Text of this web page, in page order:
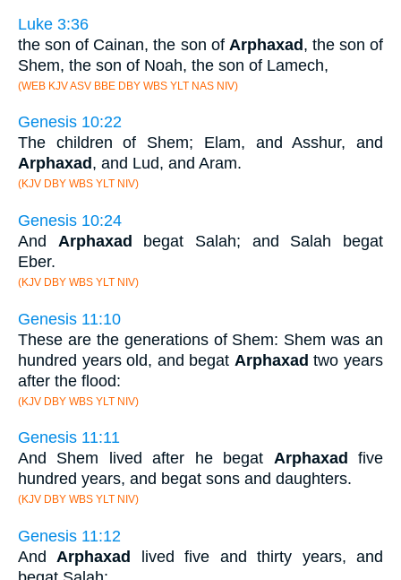
Luke 3:36
the son of Cainan, the son of Arphaxad, the son of
Shem, the son of Noah, the son of Lamech,
(WEB KJV ASV BBE DBY WBS YLT NAS NIV)
Genesis 10:22
The children of Shem; Elam, and Asshur, and
Arphaxad , and Lud, and Aram.
(KJV DBY WBS YLT NIV)
Genesis 10:24
And Arphaxad
begat Salah; and Salah begat
Eber.
(KJV DBY WBS YLT NIV)
Genesis 11:10
These are the generations of Shem: Shem was an
hundred years old, and begat Arphaxad two years
after the flood:
(KJV DBY WBS YLT NIV)
Genesis 11:11
And Shem lived after he begat Arphaxad
five
hundred years, and begat sons and daughters.
(KJV DBY WBS YLT NIV)
Genesis 11:12
And Arphaxad lived five and thirty years, and